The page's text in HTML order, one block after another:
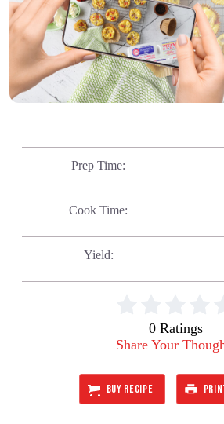
Prep Time
Cook Time
Yield
0 Ratings
Share Your
BUY RECIPE